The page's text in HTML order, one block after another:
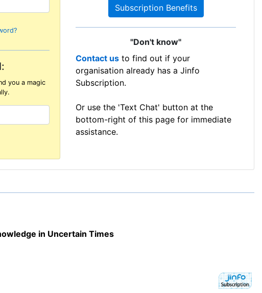
you a magic
Subscription Benefits
"Don't know"
Contact us to find out if your
organisation already has a Jinfo
Subscription.
Or use the 'Text Chat' button at the
bottom-right of this page for immediate
assistance.
in Uncertain Times